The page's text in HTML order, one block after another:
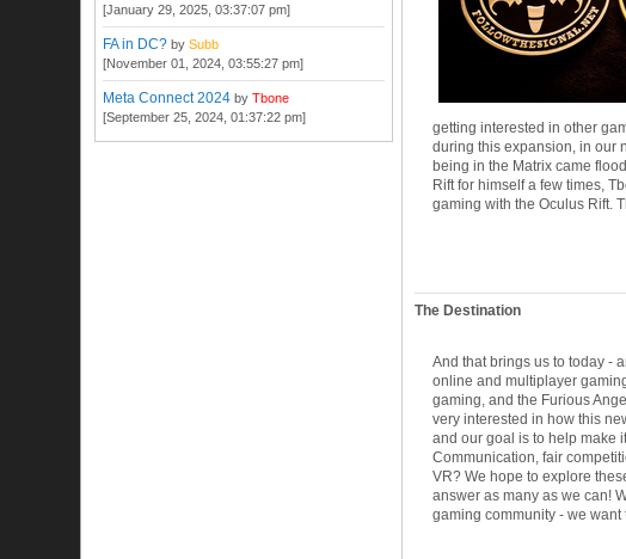
[January 29, 2025, 03:37:07 pm]
FA in DC? bySubb
[November 01, 2024, 03:55:27 pm]
Meta Connect 2024 byTbone
[September 25, 2024, 01:37:22 pm]
getting interested in other
during this expansion, in our
being in the Matrix came
Rift for himself a few times,
gaming with the Oculus Rift.
The Destination
And that brings us to today -
online and multiplayer
gaming, and the Furious
very interested in how this
and our goal is to help make
Communication, fair
VR? We hope to explore
answer as many as we can!
gaming community - we want